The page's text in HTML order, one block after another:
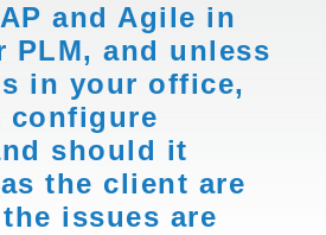
and Agile in
PLM, and unless
in your office,
configure
should it
the client are
issues are